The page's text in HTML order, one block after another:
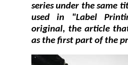
series under the same
used in "Label
original, the article
as the first part of the